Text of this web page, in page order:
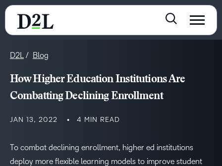
D2L Blog
How Higher Education Institutions Are
Combatting Declining Enrollment
JAN 13, 2022 4 MIN READ
To combat declining enrollment, higher ed institutions
deploy more flexible learning models to improve student